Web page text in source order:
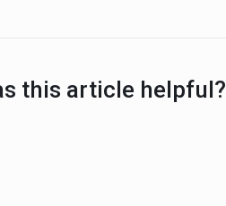
this article helpful?